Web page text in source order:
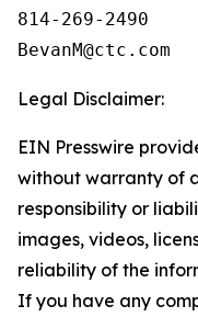
814-269-2490
Legal Disclaimer:
EIN Presswire
without warranty of
responsibility or
images, videos,
reliability of the
If you have any